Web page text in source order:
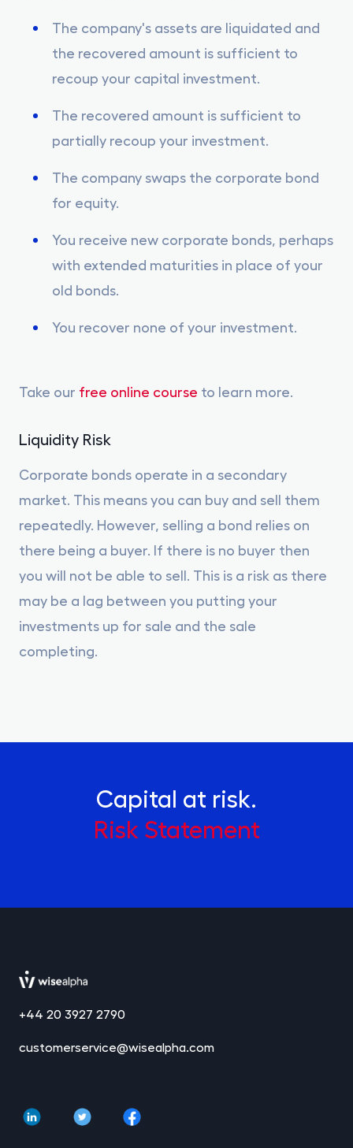
The company's assets are liquidated and
the recovered amount is sufficient to
recoup your capital investment.
The recovered amount is sufficient to
partially recoup your investment.
The company swaps the corporate bond
for equity.
You receive new corporate bonds, perhaps
with extended maturities in place of your
old bonds.
You recover none of your investment.
Take our free online course to learn more.
Liquidity Risk
Corporate bonds operate in a secondary
market. This means you can buy and sell them
repeatedly. However, selling a bond relies on
there being a buyer. If there is no buyer then
you will not be able to sell. This is a risk as there
may be a lag between you putting your
investments up for sale and the sale
completing.
Capital at risk.
Risk Statement
+44 20 3927 2790
customerservice@wisealpha.com